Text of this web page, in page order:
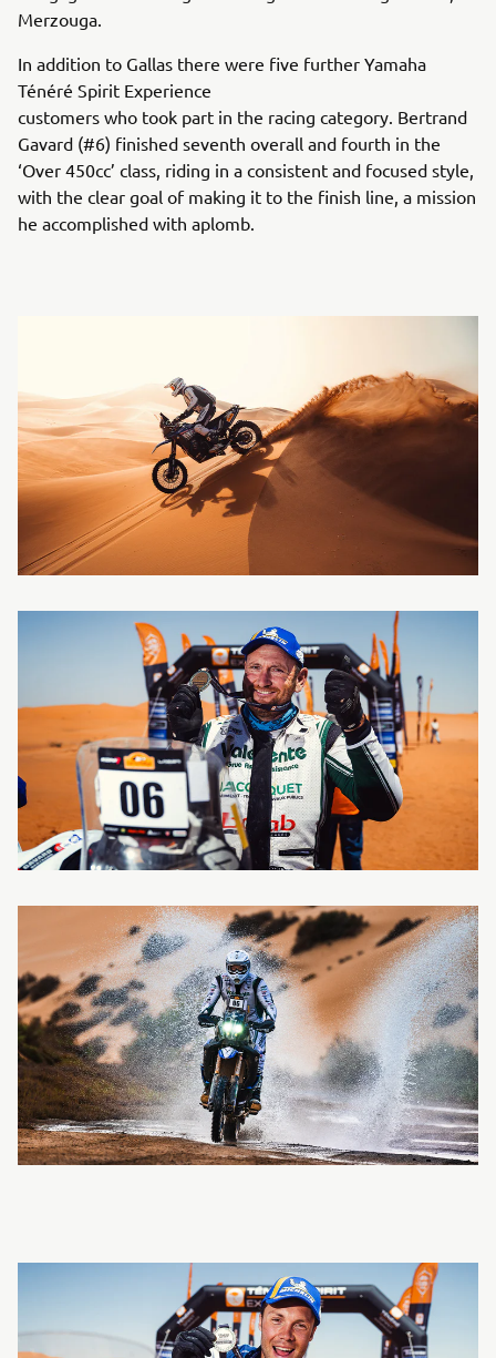
Merzouga.
In addition to Gallas there were five further Yamaha
Ténéré Spirit Experience
customers who took part in the racing category. Bertrand
Gavard (#6) finished seventh overall and fourth in the
‘Over 450cc’ class, riding in a consistent and focused style,
with the clear goal of making it to the finish line, a mission
he accomplished with aplomb.